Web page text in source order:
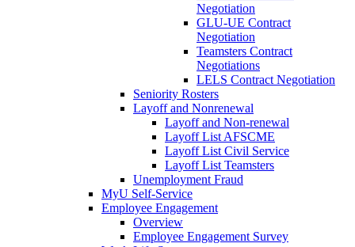
Negotiation
GLU-UE Contract
Negotiation
Teamsters Contract
Negotiations
LELS Contract Negotiation
Seniority Rosters
Layoff and Nonrenewal
Layoff and Non-renewal
Layoff List AFSCME
Layoff List Civil Service
Layoff List Teamsters
Unemployment Fraud
MyU Self-Service
Employee Engagement
Overview
Employee Engagement Survey